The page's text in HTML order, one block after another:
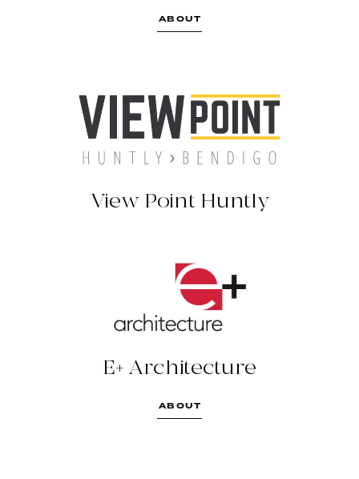
Suite 4/21 View point, Bendigo VIC 3550
ABOUT
Live and grow.
03 5304 1914
View Point Huntly
Multi skilled Bendigo-based architectural
https://www.eplusarchitecture.com.au/
111 Mollison St, Bendigo VIC 3550
E+ Architecture
ABOUT